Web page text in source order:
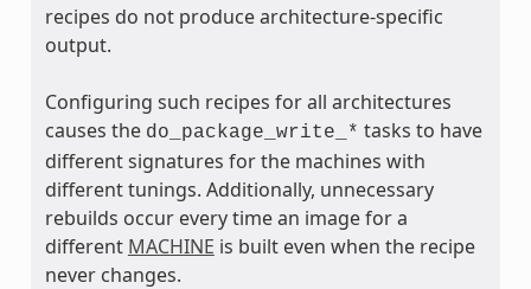
recipes do not produce architecture-specific
output.
Configuring such recipes for all architectures
causes the do_package_write_* tasks to have
different signatures for the machines with
different tunings. Additionally, unnecessary
rebuilds occur every time an image for a
different MACHINE is built even when the recipe
never changes.